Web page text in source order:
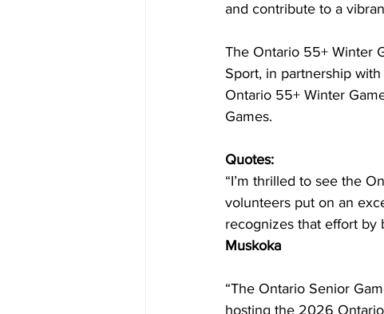
and contribute to a
The Ontario 55+ Winter
Sport, in partnership
Ontario 55+ Winter
Games.
Quotes:
“I’m thrilled to see the
volunteers put on an
recognizes that effort
Muskoka
“The Ontario Senior
hosting the 2026